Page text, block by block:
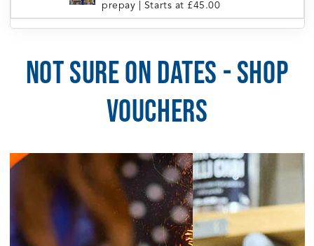
prepay
Starts at £45.00
London Portobello | Tea Blending
5:30pm
Manchester | Tea Blending Workshop
Sheffield | Tea Blending Workshop
6:00pm
Brighton | Tea Blending Workshop
prepay
Starts at £45.00
August 5, 2026 Wednesday
Cardiff | Tea Blending Workshop
NOT SURE ON DATES - SHOP
VOUCHERS